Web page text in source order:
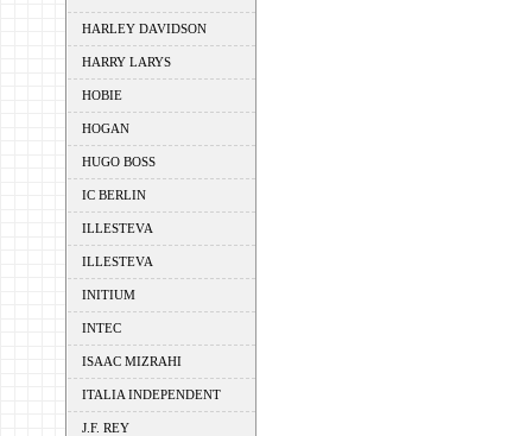
HARLEY DAVIDSON
HARRY LARYS
HOBIE
HOGAN
HUGO BOSS
IC BERLIN
ILLESTEVA
ILLESTEVA
INITIUM
INTEC
ISAAC MIZRAHI
ITALIA INDEPENDENT
J.F. REY